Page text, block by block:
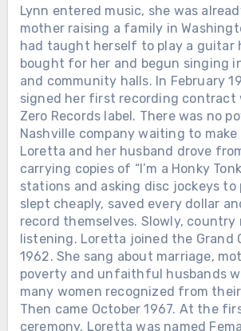
Lynn entered music, she was
mother raising a family in
had taught herself to play a guitar
bought for her and begun singing
and community halls. In February
signed her first recording contract
Zero Records label. There was no
Nashville company waiting to
Loretta and her husband drove
carrying copies of “I’m a Honky
stations and asking disc jockeys to
slept cheaply, saved every dollar
record themselves. Slowly, country
listening. Loretta joined the Grand
1962. She sang about marriage,
poverty and unfaithful husbands
many women recognized from
Then came October 1967. At the
ceremony, Loretta was named